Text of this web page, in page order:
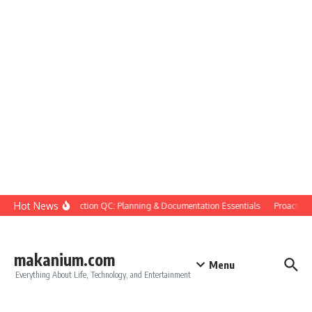
Skip to content
Hot NewsConstruction QC: Planning & Documentation Essentials Proactive
makanium.com
Everything About Life, Technology, and Entertainment
Menu